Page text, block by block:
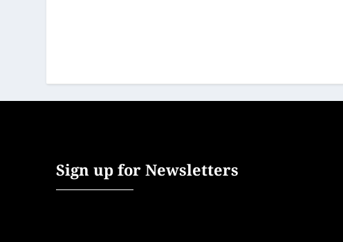
Sign up for Newsletters